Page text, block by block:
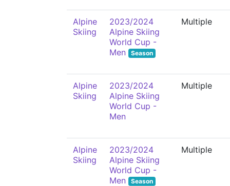
Alpine
Skiing
2023/2024
Alpine Skiing
World Cup -
Men
Season
Multiple
Alpine
Skiing
2023/2024
Alpine Skiing
World Cup -
Men
Multiple
Alpine
Skiing
2023/2024
Alpine Skiing
World Cup -
Men
Season
Multiple